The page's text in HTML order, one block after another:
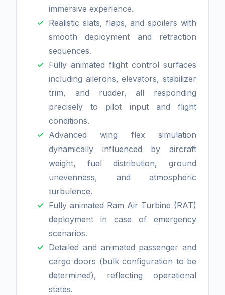
immersive experience.
Realistic slats, flaps, and spoilers with
smooth deployment and retraction
sequences.
Fully animated flight control surfaces
including ailerons, elevators, stabilizer
trim, and rudder, all responding
precisely to pilot input and flight
conditions.
Advanced wing flex simulation
dynamically influenced by aircraft
weight, fuel distribution, ground
unevenness, and atmospheric
turbulence.
Fully animated Ram Air Turbine (RAT)
deployment in case of emergency
scenarios.
Detailed and animated passenger and
cargo doors (bulk configuration to be
determined), reflecting operational
states.